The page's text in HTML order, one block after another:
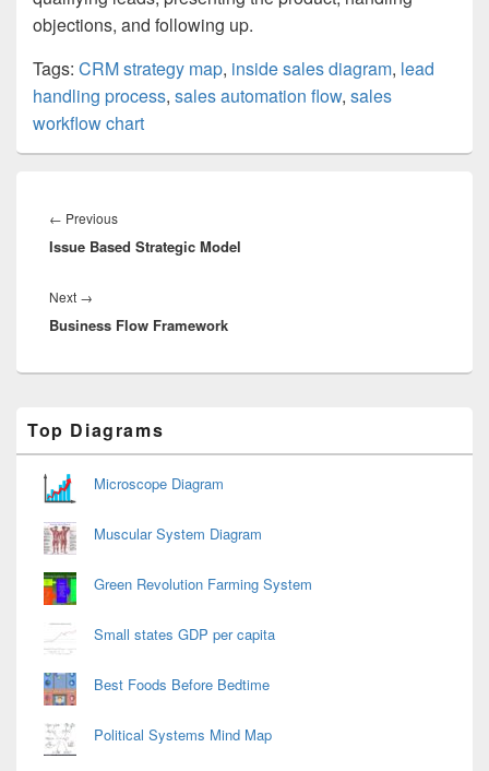
objections, and following up.
Tags: CRM strategy map, inside sales diagram, lead
handling process, sales automation flow, sales
workflow chart
navigation
← PreviousPrevious
post:
Issue Based Strategic Model
Next →
post:
Business Flow Framework
Sidebar
Widget
Area
Top Diagrams
Microscope Diagram
Muscular System Diagram
Green Revolution Farming System
Small states GDP per capita
Best Foods Before Bedtime
Political Systems Mind Map